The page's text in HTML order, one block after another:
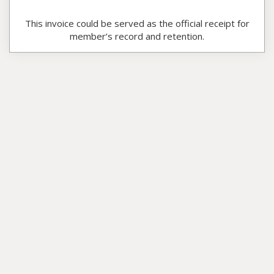
This invoice could be served as the official receipt for
member’s record and retention.